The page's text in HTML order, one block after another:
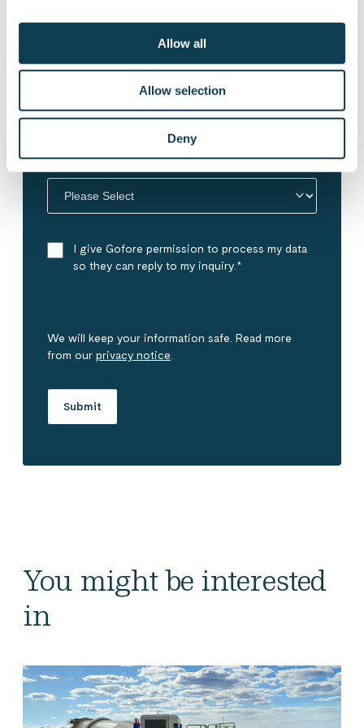
Allow all
Allow selection
Deny
Phone number
My inquiry concerns*
I give Gofore permission to process my data
so they can reply to my inquiry. *
We will keep your information safe. Read more
from our privacy notice
You might be interested
in